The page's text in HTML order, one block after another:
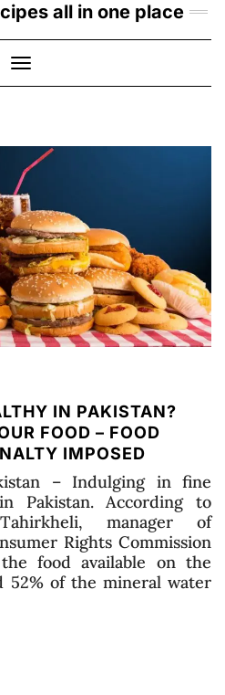
all in one place
Toggle
Navigation
IN PAKISTAN?
FOOD – FOOD
IMPOSED
– Indulging in fine
Pakistan. According to
manager of
Rights Commission
food available on the
52% of the mineral water